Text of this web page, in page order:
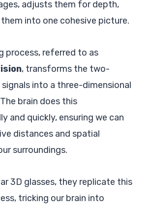
adjusts them for depth,
into one cohesive picture.
process, referred to as
, transforms the two-
into a three-dimensional
brain does this
and quickly, ensuring we can
distances and spatial
surroundings.
3D glasses, they replicate this
tricking our brain into